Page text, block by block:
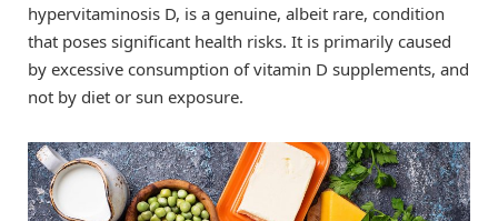
hypervitaminosis D, is a genuine, albeit rare, condition
that poses significant health risks. It is primarily caused
by excessive consumption of vitamin D supplements, and
not by diet or sun exposure.